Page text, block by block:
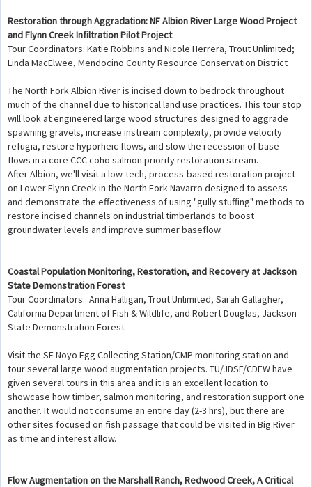
Restoration through Aggradation: NF Albion River Large Wood Project
and Flynn Creek Infiltration Pilot Project
Tour Coordinators: Katie Robbins and Nicole Herrera, Trout Unlimited;
Linda MacElwee, Mendocino County Resource Conservation District
The North Fork Albion River is incised down to bedrock throughout
much of the channel due to historical land use practices. This tour stop
will look at engineered large wood structures designed to aggrade
spawning gravels, increase instream complexity, provide velocity
refugia, restore hyporheic flows, and slow the recession of base-
flows in a core CCC coho salmon priority restoration stream.
After Albion, we'll visit a low-tech, process-based restoration project
on Lower Flynn Creek in the North Fork Navarro designed to assess
and demonstrate the effectiveness of using "gully stuffing" methods to
restore incised channels on industrial timberlands to boost
groundwater levels and improve summer baseflow.
Coastal Population Monitoring, Restoration, and Recovery at Jackson
State Demonstration Forest
Tour Coordinators: Anna Halligan, Trout Unlimited, Sarah Gallagher,
California Department of Fish & Wildlife, and Robert Douglas, Jackson
State Demonstration Forest
Visit the SF Noyo Egg Collecting Station/CMP monitoring station and
tour several large wood augmentation projects. TU/JDSF/CDFW have
given several tours in this area and it is an excellent location to
showcase how timber, salmon monitoring, and restoration support one
another. It would not consume an entire day (2-3 hrs), but there are
other sites focused on fish passage that could be visited in Big River
as time and interest allow.
Flow Augmentation on the Marshall Ranch, Redwood Creek, A Critical